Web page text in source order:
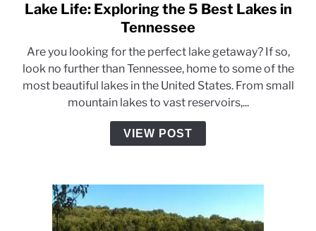
link
to
Life:
Exploring
the
5
Best
Lakes
Lake Life: Exploring the 5 Best Lakes in
Tennessee
Are you looking for the perfect lake getaway? If so,
look no further than Tennessee, home to some of the
most beautiful lakes in the United States. From small
mountain lakes to vast reservoirs,...
VIEW POST